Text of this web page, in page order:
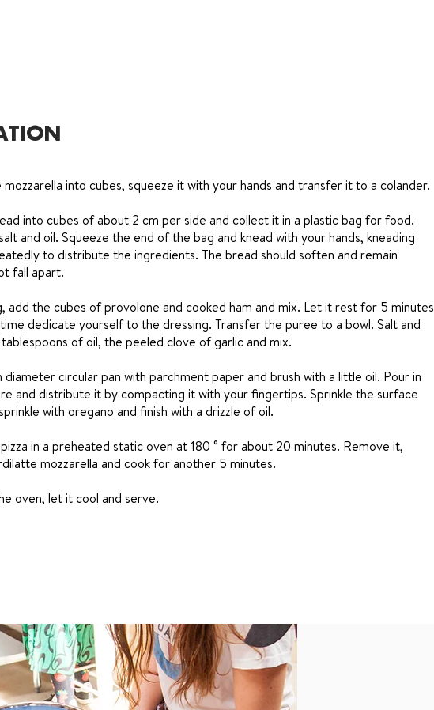
into cubes, squeeze it with your hands and transfer it to a colander.
into cubes of about 2 cm per side and collect it in a plastic bag for food.
and oil. Squeeze the end of the bag and knead with your hands, kneading
to distribute the ingredients. The bread should soften and remain
fall apart.
add the cubes of provolone and cooked ham and mix. Let it rest for 5 minutes
dedicate yourself to the dressing. Transfer the puree to a bowl. Salt and
of oil, the peeled clove of garlic and mix.
diameter circular pan with parchment paper and brush with a little oil. Pour in
and distribute it by compacting it with your fingertips. Sprinkle the surface
with oregano and finish with a drizzle of oil.
in a preheated static oven at 180 ° for about 20 minutes. Remove it,
mozzarella and cook for another 5 minutes.
oven, let it cool and serve.